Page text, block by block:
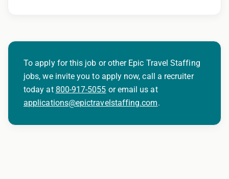
To apply for this job or other Epic Travel Staffing
jobs, we invite you to apply now, call a recruiter
today at 800-917-5055 or email us at
applications@epictravelstaffing.com.